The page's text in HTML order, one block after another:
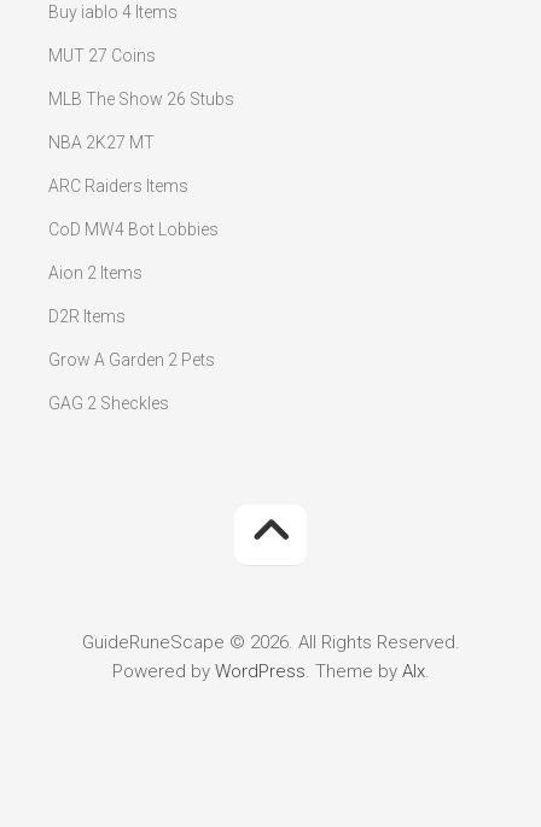
Buy iablo 4 Items
MUT 27 Coins
MLB The Show 26 Stubs
NBA 2K27 MT
ARC Raiders Items
CoD MW4 Bot Lobbies
Aion 2 Items
D2R Items
Grow A Garden 2 Pets
GAG 2 Sheckles
GuideRuneScape © 2026. All Rights Reserved.
Powered by WordPress. Theme by Alx.